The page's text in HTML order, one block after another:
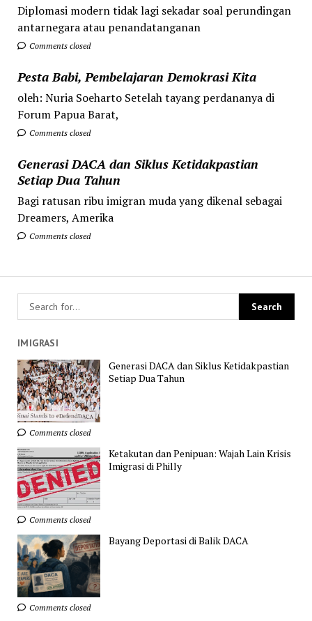
Diplomasi modern tidak lagi sekadar soal perundingan
antarnegara atau penandatanganan
Comments closed
Pesta Babi, Pembelajaran Demokrasi Kita
oleh: Nuria Soeharto Setelah tayang perdananya di
Forum Papua Barat,
Comments closed
Generasi DACA dan Siklus Ketidakpastian
Setiap Dua Tahun
Bagi ratusan ribu imigran muda yang dikenal sebagai
Dreamers, Amerika
Comments closed
IMIGRASI
Generasi DACA dan Siklus Ketidakpastian
Setiap Dua Tahun
Comments closed
Ketakutan dan Penipuan: Wajah Lain Krisis
Imigrasi di Philly
Comments closed
Bayang Deportasi di Balik DACA
Comments closed